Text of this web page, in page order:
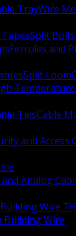
TrayWire
Split Bolts
Ferrules and
Split Loom
Temperature
TiesCable
and Access
Analog
Wire
Building Wire